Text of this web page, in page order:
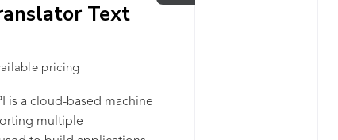
Text
pricing
is a cloud-based machine
multiple